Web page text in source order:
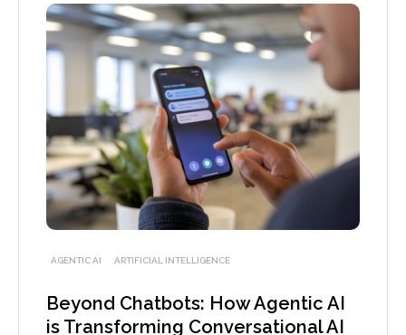
AGENTIC AI ARTIFICIAL INTELLIGENCE
Beyond Chatbots: How Agentic AI
is Transforming Conversational AI